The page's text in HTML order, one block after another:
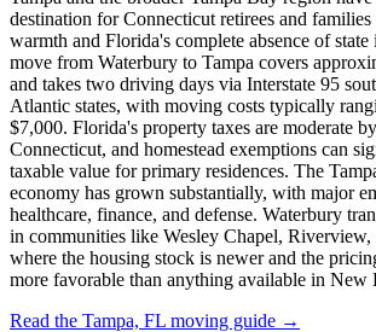
destination for Connecticut retirees and
warmth and Florida's complete absence of
move from Waterbury to Tampa covers
and takes two driving days via Interstate 95
Atlantic states, with moving costs typically
$7,000. Florida's property taxes are moderate
Connecticut, and homestead exemptions can
taxable value for primary residences. The
economy has grown substantially, with major
healthcare, finance, and defense. Waterbury
in communities like Wesley Chapel, Riverview,
where the housing stock is newer and the
more favorable than anything available in New
Read the Tampa, FL moving guide →